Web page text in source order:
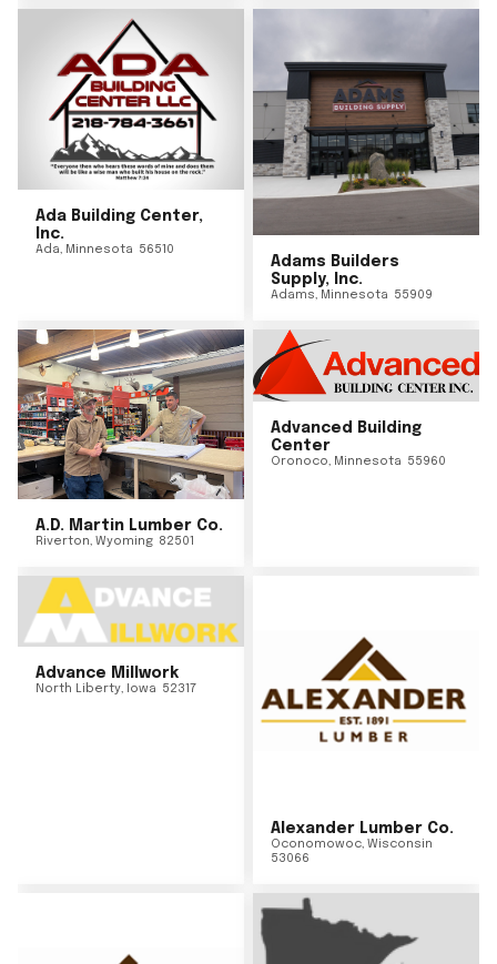
Ada Building Center,
Inc.
Ada, Minnesota 56510
Adams Builders
Supply, Inc.
Adams, Minnesota 55909
A.D. Martin Lumber Co.
Riverton, Wyoming 82501
Advanced Building
Center
Oronoco, Minnesota 55960
Advance Millwork
North Liberty, Iowa 52317
Alexander Lumber Co.
Oconomowoc, Wisconsin
53066